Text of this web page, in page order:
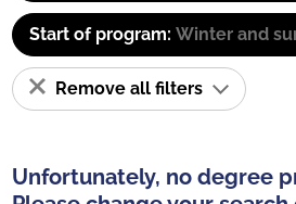
Start of program: Winter and
Remove all filters
Unfortunately, no degree